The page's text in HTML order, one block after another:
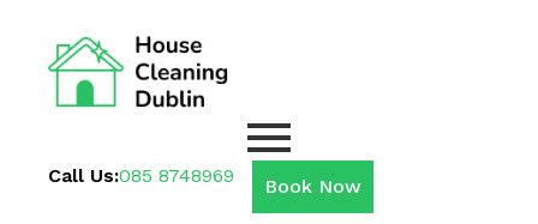
Call Us:085 8748969 Book Now